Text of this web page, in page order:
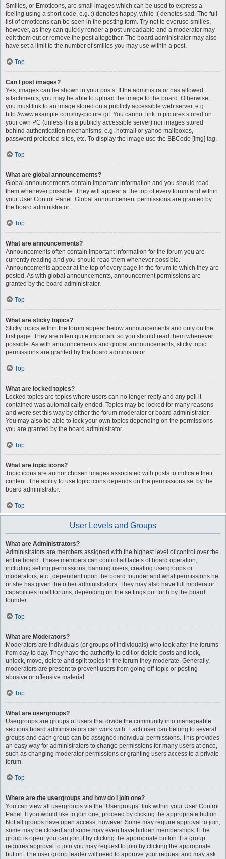
Smilies, or Emoticons, are small images which can be used to express a
feeling using a short code, e.g. :) denotes happy, while :( denotes sad. The full
list of emoticons can be seen in the posting form. Try not to overuse smilies,
however, as they can quickly render a post unreadable and a moderator may
edit them out or remove the post altogether. The board administrator may also
have set a limit to the number of smilies you may use within a post.
Top
Can I post images?
Yes, images can be shown in your posts. If the administrator has allowed
attachments, you may be able to upload the image to the board. Otherwise,
you must link to an image stored on a publicly accessible web server, e.g.
http://www.example.com/my-picture.gif. You cannot link to pictures stored on
your own PC (unless it is a publicly accessible server) nor images stored
behind authentication mechanisms, e.g. hotmail or yahoo mailboxes,
password protected sites, etc. To display the image use the BBCode [img] tag.
Top
What are global announcements?
Global announcements contain important information and you should read
them whenever possible. They will appear at the top of every forum and within
your User Control Panel. Global announcement permissions are granted by
the board administrator.
Top
What are announcements?
Announcements often contain important information for the forum you are
currently reading and you should read them whenever possible.
Announcements appear at the top of every page in the forum to which they are
posted. As with global announcements, announcement permissions are
granted by the board administrator.
Top
What are sticky topics?
Sticky topics within the forum appear below announcements and only on the
first page. They are often quite important so you should read them whenever
possible. As with announcements and global announcements, sticky topic
permissions are granted by the board administrator.
Top
What are locked topics?
Locked topics are topics where users can no longer reply and any poll it
contained was automatically ended. Topics may be locked for many reasons
and were set this way by either the forum moderator or board administrator.
You may also be able to lock your own topics depending on the permissions
you are granted by the board administrator.
Top
What are topic icons?
Topic icons are author chosen images associated with posts to indicate their
content. The ability to use topic icons depends on the permissions set by the
board administrator.
Top
User Levels and Groups
What are Administrators?
Administrators are members assigned with the highest level of control over the
entire board. These members can control all facets of board operation,
including setting permissions, banning users, creating usergroups or
moderators, etc., dependent upon the board founder and what permissions he
or she has given the other administrators. They may also have full moderator
capabilities in all forums, depending on the settings put forth by the board
founder.
Top
What are Moderators?
Moderators are individuals (or groups of individuals) who look after the forums
from day to day. They have the authority to edit or delete posts and lock,
unlock, move, delete and split topics in the forum they moderate. Generally,
moderators are present to prevent users from going off-topic or posting
abusive or offensive material.
Top
What are usergroups?
Usergroups are groups of users that divide the community into manageable
sections board administrators can work with. Each user can belong to several
groups and each group can be assigned individual permissions. This provides
an easy way for administrators to change permissions for many users at once,
such as changing moderator permissions or granting users access to a private
forum.
Top
Where are the usergroups and how do I join one?
You can view all usergroups via the “Usergroups” link within your User Control
Panel. If you would like to join one, proceed by clicking the appropriate button.
Not all groups have open access, however. Some may require approval to join,
some may be closed and some may even have hidden memberships. If the
group is open, you can join it by clicking the appropriate button. If a group
requires approval to join you may request to join by clicking the appropriate
button. The user group leader will need to approve your request and may ask